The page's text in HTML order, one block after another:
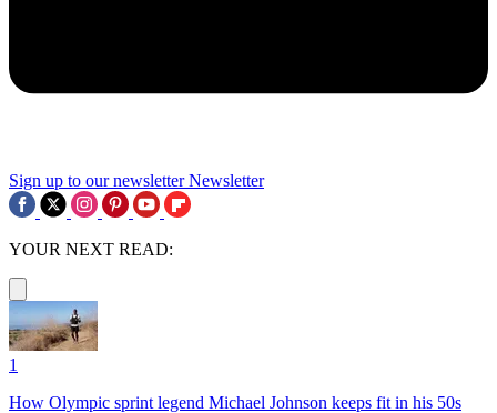
Sign up to our newsletter Newsletter
YOUR NEXT READ:
1
How Olympic sprint legend Michael Johnson keeps fit in his 50s